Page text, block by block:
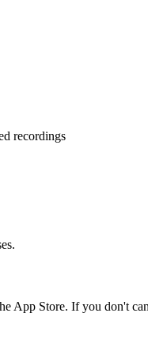
recordings
App Store. If you don't